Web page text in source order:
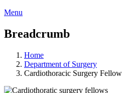
Menu
Breadcrumb
Home
Department of Surgery
Cardiothoracic Surgery